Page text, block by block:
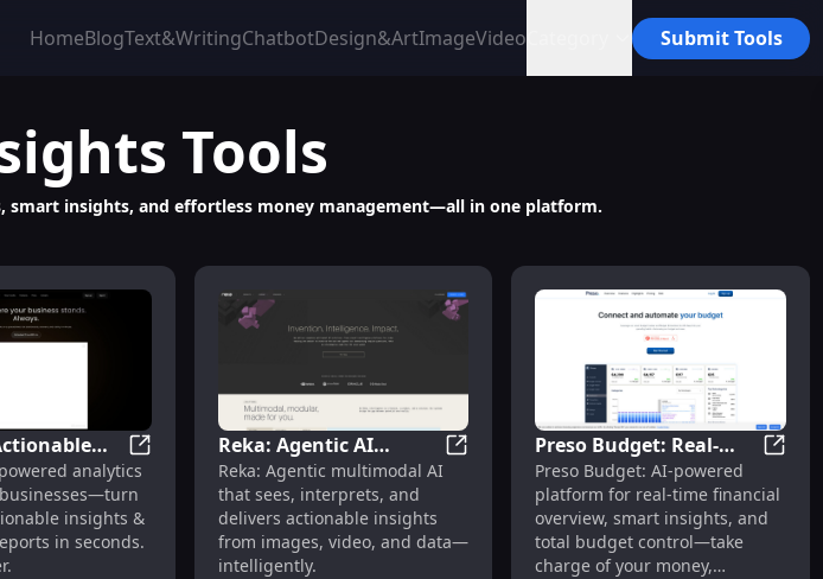
HomeBlogText&WritingChatbotDesign&ArtImageVideo Submit Tools
Tools
insights, and effortless money management—all in one platform.
Streams
: Voice Notes, Mood & Relationships
HeronAI: Actionable Insights & Automated Reports in Seconds
analytics
insights &
in seconds.
Reka: Agentic AI
Platform for Visual
Understanding &
Insights
Reka: Agentic AI Platform for Visual
Reka: Agentic multimodal AI
that sees, interprets, and
delivers actionable insights
from images, video, and data—
intelligently.
Preso Budget: Real-
Time Overview, Smart
Insights, Total Control
Preso Budget: AI-powered
platform for real-time financial
overview, smart insights, and
total budget control—take
charge of your money,